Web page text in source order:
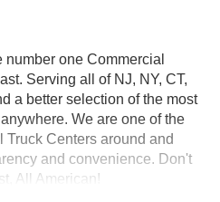
one Commercial
Serving all of NJ, NY, CT,
a better selection of the most
We are one of the
Centers around and
and convenience. Don't
All American!